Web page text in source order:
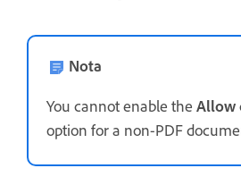
Nota
You cannot enable the Allow
option for a non-PDF